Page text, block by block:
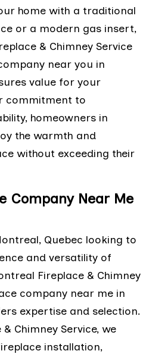
home with a traditional
or a modern gas insert,
& Chimney Service
near you in
value for your
commitment to
homeowners in
the warmth and
without exceeding their
Company Near Me
Quebec looking to
and versatility of
Fireplace & Chimney
company near me in
expertise and selection.
Chimney Service, we
installation,